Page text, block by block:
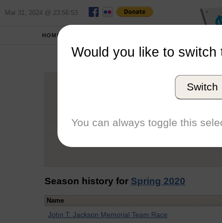
Mar 31, 2024 @ 23:56:53
HOME
Graduation Year
Conference
Season history for Spring 2020
Name
John T. Jackson Memorial Team Race
Would you like to switch
Switch
You can always toggle this